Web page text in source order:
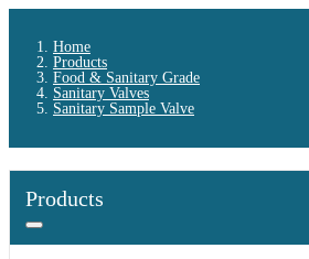
Home
Products
Food & Sanitary Grade
Sanitary Valves
Sanitary Sample Valve
Products